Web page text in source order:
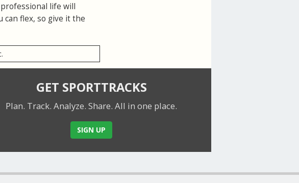
life will
can flex, so give it the
GET SPORTTRACKS
Plan. Track. Analyze. Share. All in one place.
SIGN UP